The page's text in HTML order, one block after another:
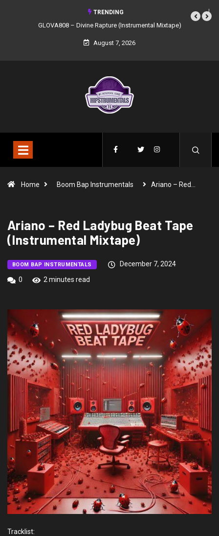
TRENDING
GLOVA808 – Divine Rapture (Instrumental Mixtape)
August 7, 2026
Home Boom Bap Instrumentals Ariano – Red…
Ariano – Red Ladybug Beat Tape
(Instrumental Mixtape)
BOOM BAP INSTRUMENTALS
December 7, 2024
0
2 minutes read
Tracklist: